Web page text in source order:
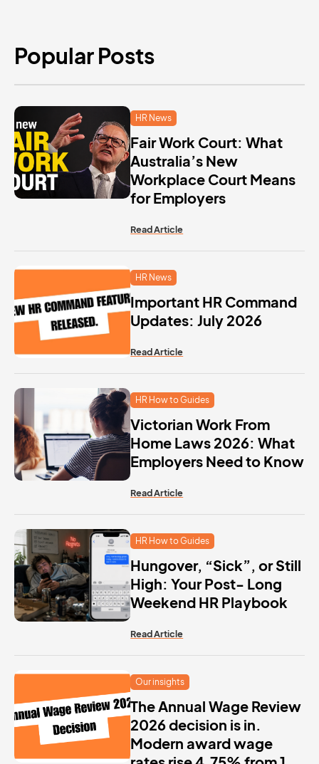
Popular Posts
HR News
Fair Work Court: What
Australia’s New
Workplace Court Means
for Employers
Read Article
HR News
Important HR Command
Updates: July 2026
Read Article
HR How to Guides
Victorian Work From
Home Laws 2026: What
Employers Need to Know
Read Article
HR How to Guides
Hungover, “Sick”, or Still
High: Your Post- Long
Weekend HR Playbook
Read Article
Our insights
The Annual Wage Review
2026 decision is in.
Modern award wage